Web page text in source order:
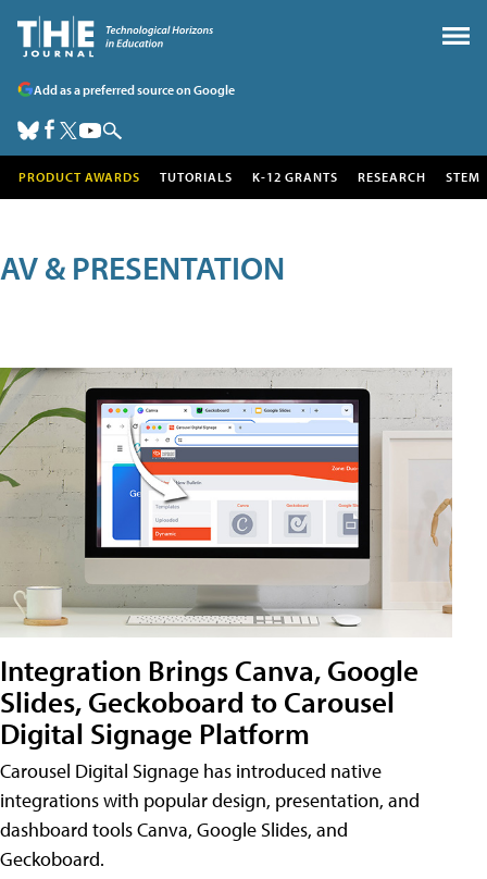
Add as a preferred source on Google
PRODUCT AWARDS TUTORIALS K-12 GRANTS RESEARCH STEM
AV & PRESENTATION
Integration Brings Canva, Google
Slides, Geckoboard to Carousel
Digital Signage Platform
Carousel Digital Signage has introduced native
integrations with popular design, presentation, and
dashboard tools Canva, Google Slides, and
Geckoboard.